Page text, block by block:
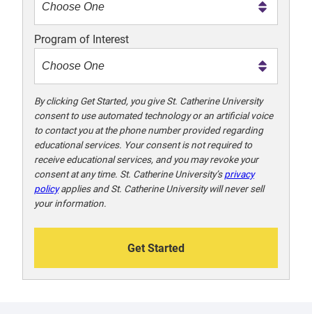
m
e
tProgram of Interest
By clicking Get Started, you give St. Catherine University
consent to use automated technology or an artificial voice
to contact you at the phone number provided regarding
educational services. Your consent is not required to
receive educational services, and you may revoke your
consent at any time. St. Catherine University’sprivacy
policyapplies and St. Catherine University will never sell
your information.
Get Started